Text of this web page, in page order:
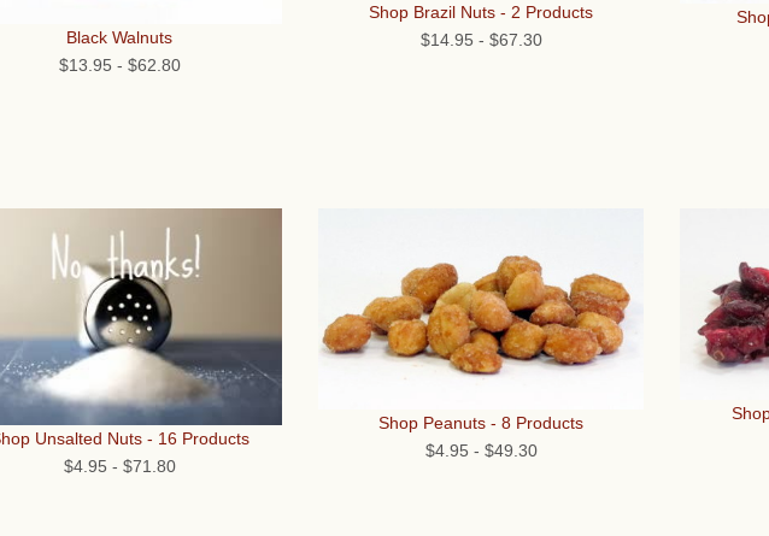
Black Walnuts
$13.95 - $62.80
Shop Brazil Nuts - 2 Products
$14.95 - $67.30
Unsalted Nuts - 16 Products
$4.95 - $71.80
Shop Peanuts - 8 Products
$4.95 - $49.30